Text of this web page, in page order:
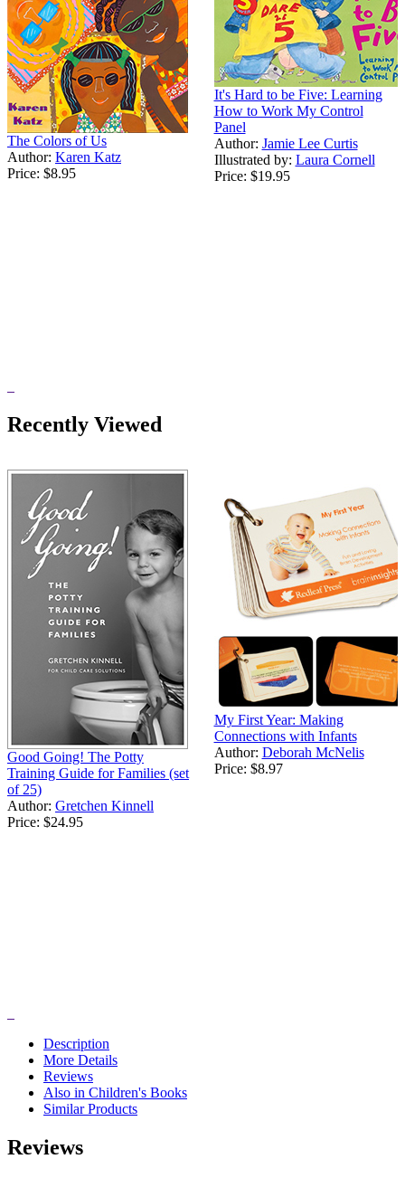
The Colors of Us
Author: Karen Katz
Price: $8.95
It's Hard to be Five: Learning
How to Work My Control
Panel
Author: Jamie Lee Curtis
Illustrated by: Laura Cornell
Price: $19.95
Recently Viewed
Good Going! The Potty
Training Guide for Families (set
of 25)
Author: Gretchen Kinnell
Price: $24.95
My First Year: Making
Connections with Infants
Author: Deborah McNelis
Price: $8.97
Description
More Details
Reviews
Also in Children's Books
Similar Products
Reviews